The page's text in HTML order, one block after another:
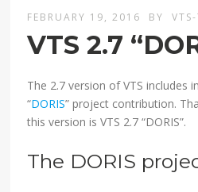
FEBRUARY 19, 2016 BY
VTS 2.7
The 2.7 version of VTS includes
“DORIS” project contribution.
this version is VTS 2.7 “DORIS”.
The DORIS